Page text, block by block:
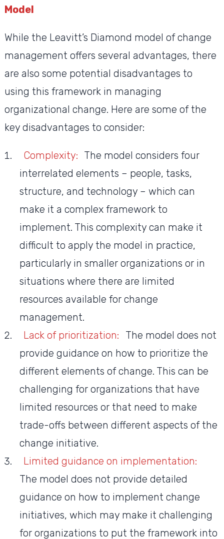
Model
While the Leavitt’s Diamond model of change
management offers several advantages, there
are also some potential disadvantages to
using this framework in managing
organizational change. Here are some of the
key disadvantages to consider:
Complexity: The model considers four
interrelated elements – people, tasks,
structure, and technology – which can
make it a complex framework to
implement. This complexity can make it
difficult to apply the model in practice,
particularly in smaller organizations or in
situations where there are limited
resources available for change
management.
Lack of prioritization:
The model does not
provide guidance on how to prioritize the
different elements of change. This can be
challenging for organizations that have
limited resources or that need to make
trade-offs between different aspects of the
change initiative.
Limited guidance on implementation:
The model does not provide detailed
guidance on how to implement change
initiatives, which may make it challenging
for organizations to put the framework into